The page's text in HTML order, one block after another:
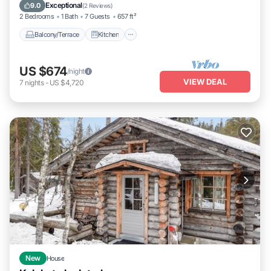
9.0 Exceptional(2 Reviews)
2 Bedrooms 1 Bath 7 Guests 657 ft²
Balcony/Terrace Kitchen
Laundry
US $674/night
7 nights- US $4,720 VIEW DEAL
New House